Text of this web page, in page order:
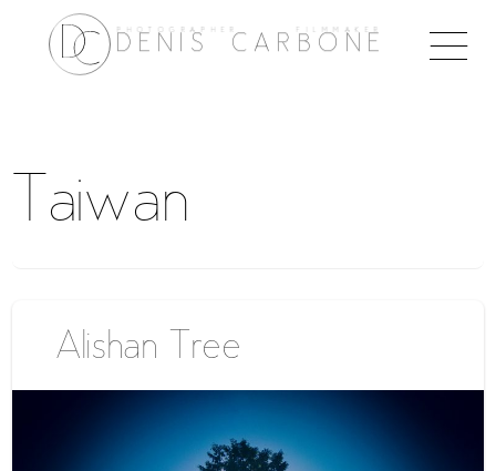
PHOTOGRAPHER FILMMAKER
DENIS CARBONE
Taiwan
Alishan Tree